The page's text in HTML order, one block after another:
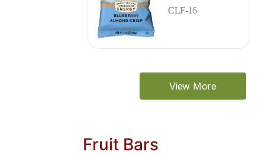
CLF-16
View More
Fruit Bars